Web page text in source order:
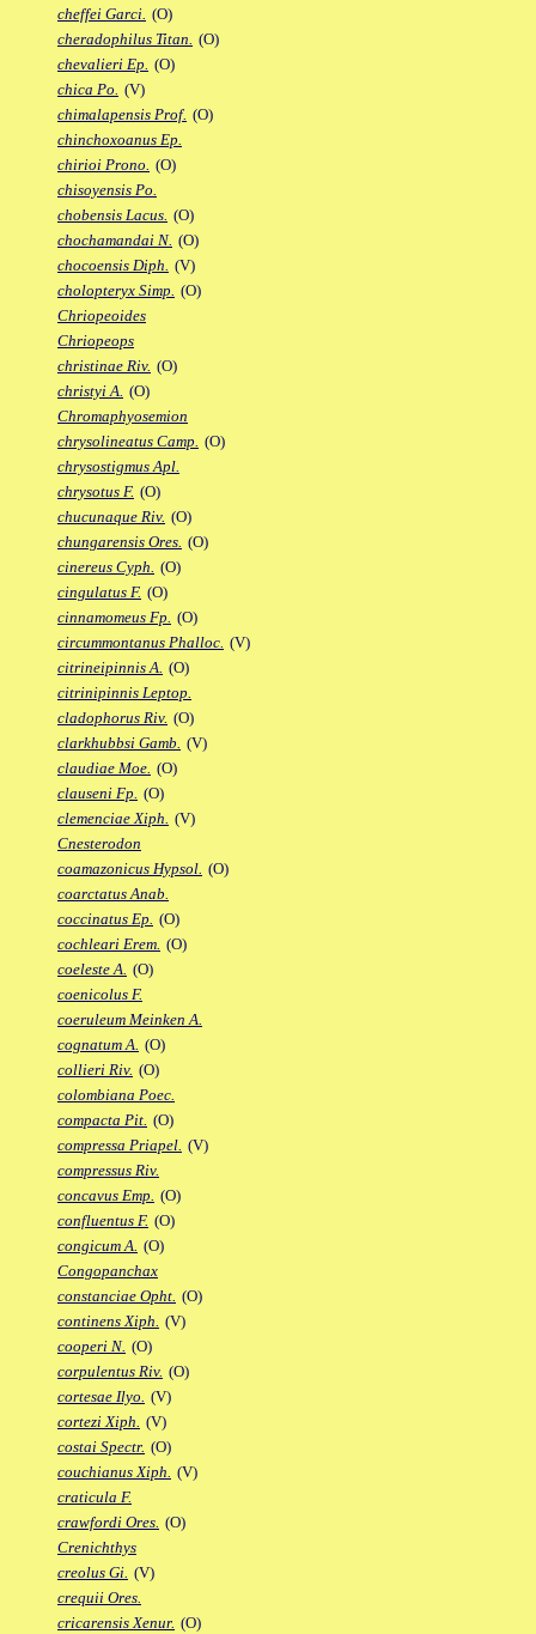
cheffei Garci. (O)
cheradophilus Titan. (O)
chevalieri Ep. (O)
chica Po. (V)
chimalapensis Prof. (O)
chinchoxoanus Ep.
chirioi Prono. (O)
chisoyensis Po.
chobensis Lacus. (O)
chochamandai N. (O)
chocoensis Diph. (V)
cholopteryx Simp. (O)
Chriopeoides
Chriopeops
christinae Riv. (O)
christyi A. (O)
Chromaphyosemion
chrysolineatus Camp. (O)
chrysostigmus Apl.
chrysotus F. (O)
chucunaque Riv. (O)
chungarensis Ores. (O)
cinereus Cyph. (O)
cingulatus F. (O)
cinnamomeus Fp. (O)
circummontanus Phalloc. (V)
citrineipinnis A. (O)
citrinipinnis Leptop.
cladophorus Riv. (O)
clarkhubbsi Gamb. (V)
claudiae Moe. (O)
clauseni Fp. (O)
clemenciae Xiph. (V)
Cnesterodon
coamazonicus Hypsol. (O)
coarctatus Anab.
coccinatus Ep. (O)
cochleari Erem. (O)
coeleste A. (O)
coenicolus F.
coeruleum Meinken A.
cognatum A. (O)
collieri Riv. (O)
colombiana Poec.
compacta Pit. (O)
compressa Priapel. (V)
compressus Riv.
concavus Emp. (O)
confluentus F. (O)
congicum A. (O)
Congopanchax
constanciae Opht. (O)
continens Xiph. (V)
cooperi N. (O)
corpulentus Riv. (O)
cortesae Ilyo. (V)
cortezi Xiph. (V)
costai Spectr. (O)
couchianus Xiph. (V)
craticula F.
crawfordi Ores. (O)
Crenichthys
creolus Gi. (V)
crequii Ores.
cricarensis Xenur. (O)